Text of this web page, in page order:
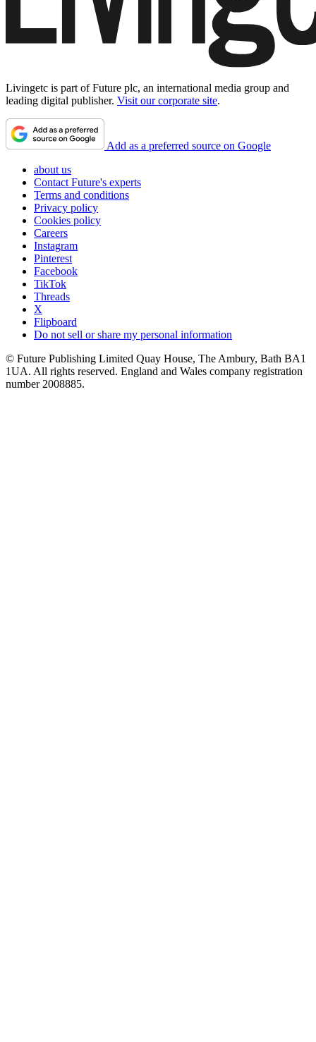
Livingetc is part of Future plc, an international media group and
leading digital publisher. Visit our corporate site.
Add as a preferred source on Google
about us
Contact Future's experts
Terms and conditions
Privacy policy
Cookies policy
Careers
Instagram
Pinterest
Facebook
TikTok
Threads
X
Flipboard
Do not sell or share my personal information
© Future Publishing Limited Quay House, The Ambury, Bath BA1
1UA. All rights reserved. England and Wales company registration
number 2008885.